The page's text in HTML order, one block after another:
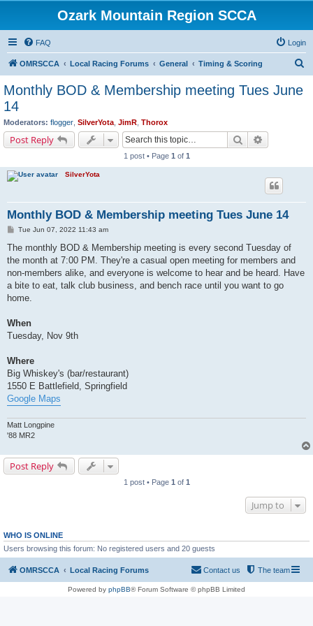
Ozark Mountain Region SCCA
FAQ Login
OMRSCCA Local Racing Forums General Timing & Scoring
Monthly BOD & Membership meeting Tues June
14
Moderators: flogger SilverYota JimR Thorox
Post Reply Search
1 post • Page 1 of 1
SilverYota
Monthly BOD & Membership meeting Tues June 14
P
s
Tue Jun 07, 2022 11:43 am
The monthly BOD & Membership meeting is every second Tuesday of
the month at 7:00 PM. They're a casual open meeting for members and
non-members alike, and everyone is welcome to hear and be heard. Have
a bite to eat, talk club business, and bench race until you want to go
home.
When
Tuesday, Nov 9th
Where
Big Whiskey's (bar/restaurant)
1550 E Battlefield, Springfield
Google Maps
Matt Longpine
'88 MR2
Post Reply
1 post • Page 1 of 1
Jump to
WHO IS ONLINE
Users browsing this forum: No registered users and 20 guests
OMRSCCA Local Racing Forums The team
Contact us
Powered by phpBB® Forum Software © phpBB Limited